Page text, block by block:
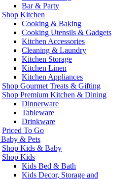
Bar & Party
Shop Kitchen
Cooking & Baking
Cooking Utensils & Gadgets
Kitchen Accessories
Cleaning & Laundry
Kitchen Storage
Kitchen Linen
Kitchen Appliances
Shop Gourmet Treats & Gifting
Shop Premium Kitchen & Dining
Dinnerware
Tableware
Drinkware
Priced To Go
& Pets
Shop Kids & Baby
Shop Kids
Kids Bed & Bath
Kids Decor, Storage and